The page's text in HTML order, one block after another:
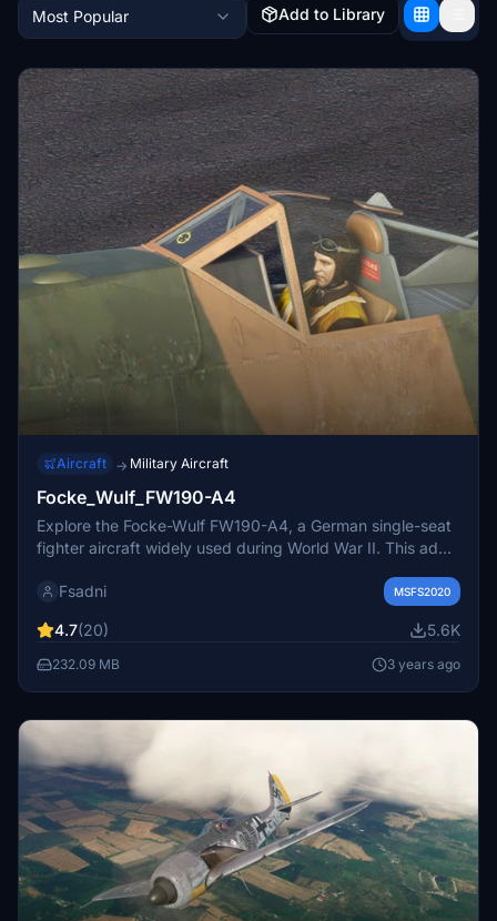
Most Popular Add to Library
Aircraft → Military Aircraft
Focke_Wulf_FW190-A4
Explore the Focke-Wulf FW190-A4, a German single-seat
fighter aircraft widely used during World War II. This add-
power boost system, allowing for enhanced performance
Libya, and over Europe with this iconic aircraft. Discover
the backbone of the Luftwaffes Fighter Force and
Fsadni MSFS2020
4.7(20) 5.6K
232.09 MB 3 years ago